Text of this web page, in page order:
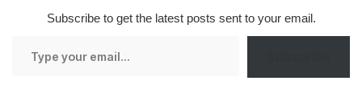
Subscribe to get the latest posts sent to your email.